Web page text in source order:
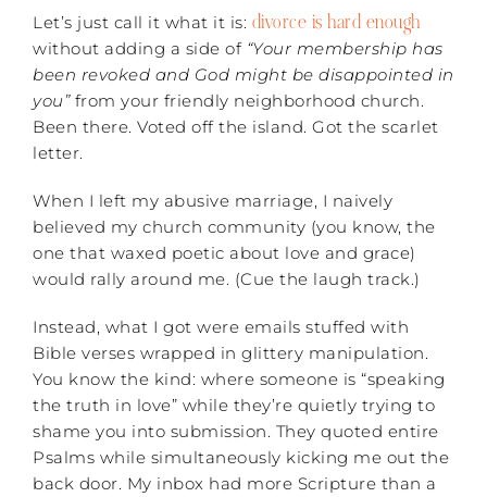
Let’s just call it what it is: divorce is hard enough
without adding a side of “Your membership has
been revoked and God might be disappointed in
you”from your friendly neighborhood church.
Been there. Voted off the island. Got the scarlet
letter.
When I left my abusive marriage, I naively
believed my church community (you know, the
one that waxed poetic about love and grace)
would rally around me. (Cue the laugh track.)
Instead, what I got were emails stuffed with
Bible verses wrapped in glittery manipulation.
You know the kind: where someone is “speaking
the truth in love” while they’re quietly trying to
shame you into submission. They quoted entire
Psalms while simultaneously kicking me out the
back door. My inbox had more Scripture than a